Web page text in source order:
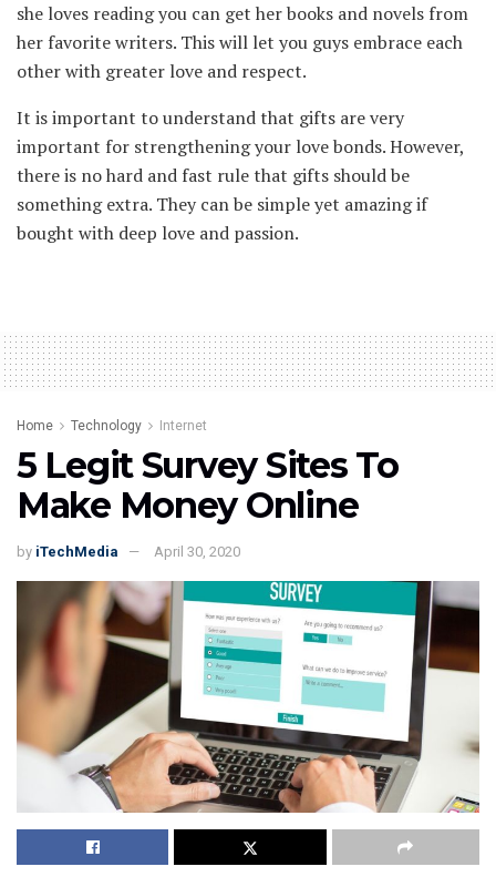
she loves reading you can get her books and novels from
her favorite writers. This will let you guys embrace each
other with greater love and respect.
It is important to understand that gifts are very
important for strengthening your love bonds. However,
there is no hard and fast rule that gifts should be
something extra. They can be simple yet amazing if
bought with deep love and passion.
Home Technology Internet
5 Legit Survey Sites To
Make Money Online
by iTechMedia April 30, 2020